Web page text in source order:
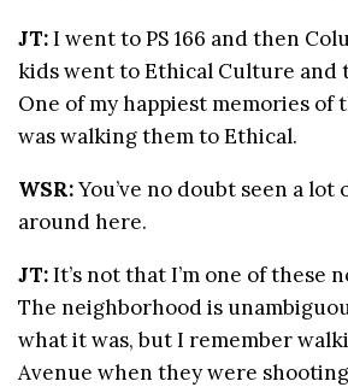
JT:I went to PS 166 and then
kids went to Ethical Culture and
One of my happiest memories
was walking them to Ethical.
WSR:You’ve no doubt seen a lot
around here.
JT:It’s not that I’m one of these
The neighborhood is
what it was, but I remember
Avenue when they were